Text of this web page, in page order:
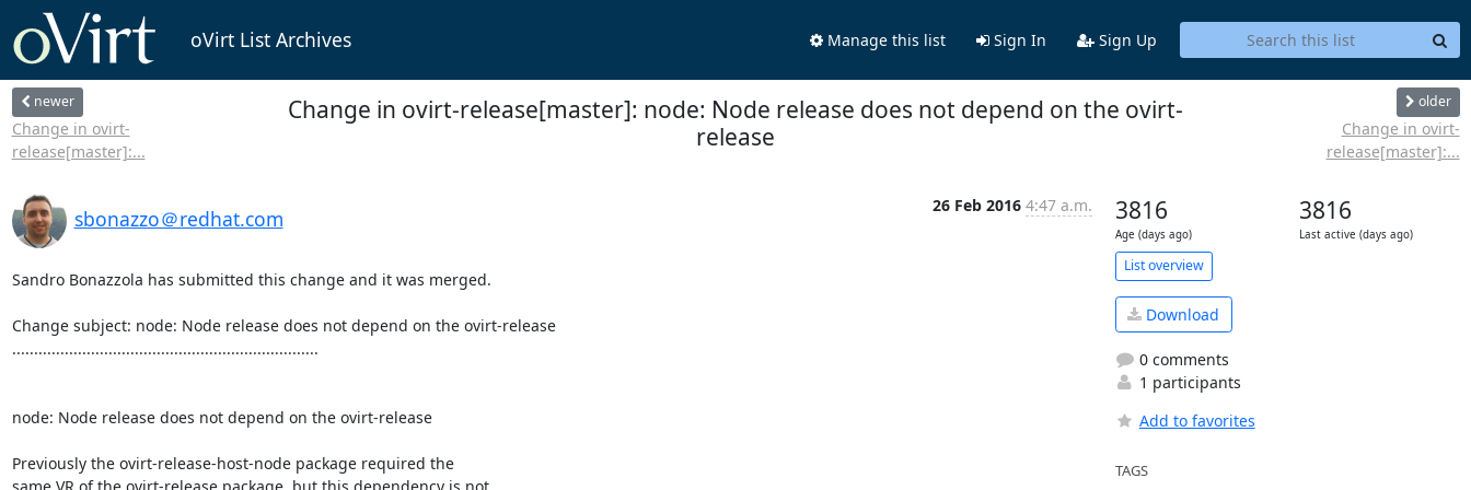
oVirt List Archives Manage this list Sign In Sign Up
newer
Change in ovirt-
release[master]:...
Change in ovirt-release[master]: node: Node release does not depend on the ovirt-
release
older
Change in ovirt-
release[master]:...
sbonazzo＠redhat.com
26 Feb 2016 4:47 a.m.
Sandro Bonazzola has submitted this change and it was merged.
Change subject: node: Node release does not depend on the ovirt-release
......................................................................
node: Node release does not depend on the ovirt-release
Previously the ovirt-release-host-node package required the
3816
Age (days ago)
3816
Last active (days ago)
List overview
Download
0 comments
1 participants
Add to favorites
TAGS